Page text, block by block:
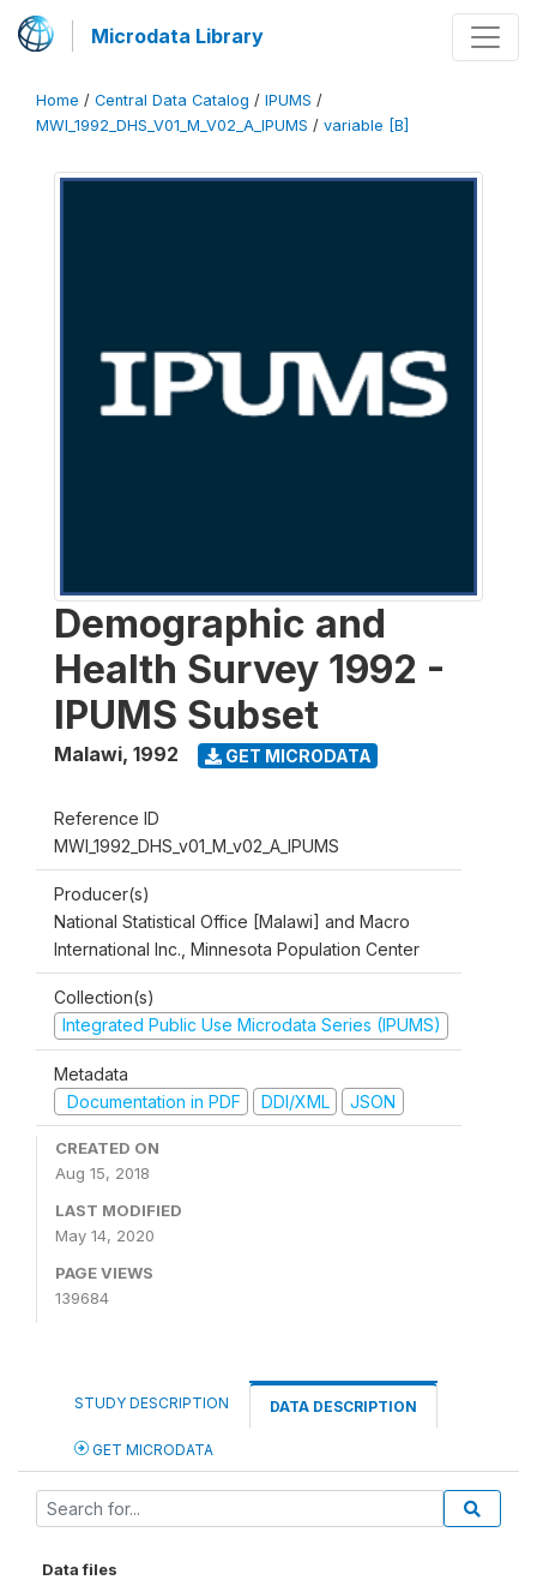
Microdata Library
Home / Central Data Catalog / IPUMS /
MWI_1992_DHS_V01_M_V02_A_IPUMS / variable [B]
Demographic and
Health Survey 1992 -
IPUMS Subset
Malawi, 1992 GET MICRODATA
Reference ID
MWI_1992_DHS_v01_M_v02_A_IPUMS
Producer(s)
National Statistical Office [Malawi] and Macro
International Inc., Minnesota Population Center
Collection(s)
Integrated Public Use Microdata Series (IPUMS)
Metadata
Documentation in PDF
DDI/XML JSON
CREATED ON
Aug 15, 2018
LAST MODIFIED
May 14, 2020
PAGE VIEWS
139684
STUDY DESCRIPTION DATA DESCRIPTION
GET MICRODATA
Data files